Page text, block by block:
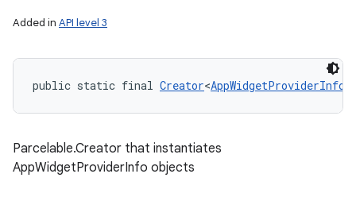
Added in API level 3
public static final Creator<AppWidgetProviderInfo
Parcelable.Creator that instantiates
AppWidgetProviderInfo objects